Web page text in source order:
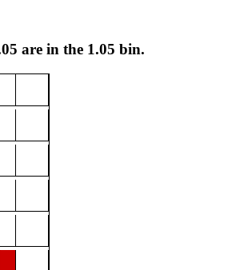
are in the 1.05 bin.